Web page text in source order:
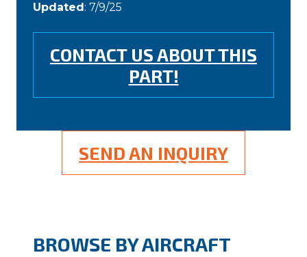
Updated: 7/9/25
CONTACT US ABOUT THIS
PART!
SEND AN INQUIRY
BROWSE BY AIRCRAFT